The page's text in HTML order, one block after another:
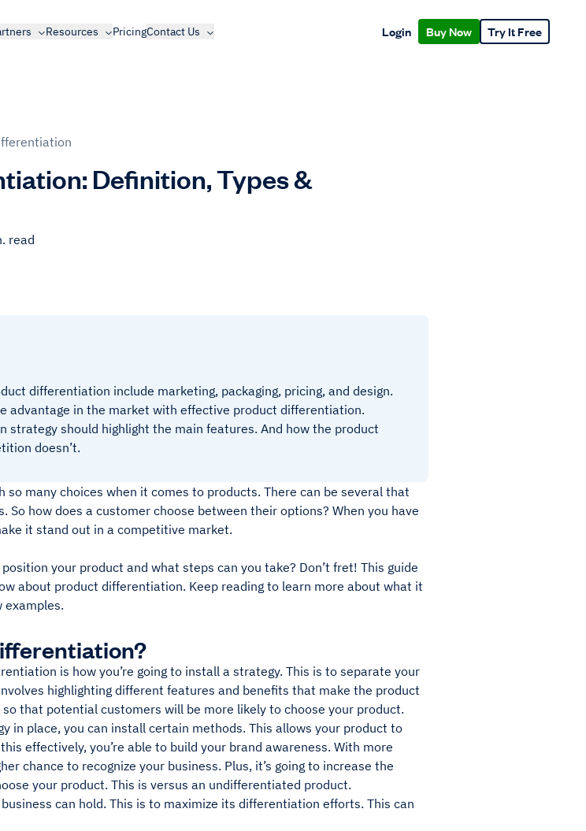
Resources PricingContact Us Login Buy Now Try It Free
Definition, Types &
read
differentiation include marketing, packaging, pricing, and design.
advantage in the market with effective product differentiation.
strategy should highlight the main features. And how the product
doesn’t.
so many choices when it comes to products. There can be several that
So how does a customer choose between their options? When you have
it stand out in a competitive market.
your product and what steps can you take? Don’t fret! This guide
about product differentiation. Keep reading to learn more about what it
examples.
is how you’re going to install a strategy. This is to separate your
highlighting different features and benefits that make the product
that potential customers will be more likely to choose your product.
in place, you can install certain methods. This allows your product to
effectively, you’re able to build your brand awareness. With more
chance to recognize your business. Plus, it’s going to increase the
your product. This is versus an undifferentiated product.
can hold. This is to maximize its differentiation efforts. This can